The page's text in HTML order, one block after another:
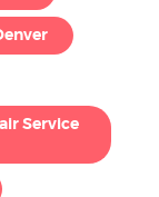
Service